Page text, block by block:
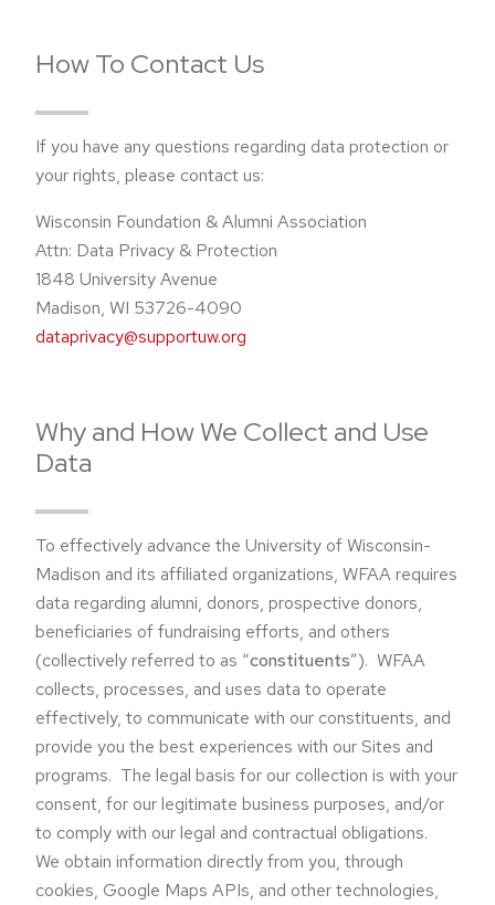
How To Contact Us
If you have any questions regarding data protection or
your rights, please contact us:
Wisconsin Foundation & Alumni Association
Attn: Data Privacy & Protection
1848 University Avenue
Madison, WI 53726-4090
dataprivacy@supportuw.org
Why and How We Collect and Use
Data
To effectively advance the University of Wisconsin-
Madison and its affiliated organizations, WFAA requires
data regarding alumni, donors, prospective donors,
beneficiaries of fundraising efforts, and others
(collectively referred to as “constituents”). WFAA
collects, processes, and uses data to operate
effectively, to communicate with our constituents, and
provide you the best experiences with our Sites and
programs. The legal basis for our collection is with your
consent, for our legitimate business purposes, and/or
to comply with our legal and contractual obligations.
We obtain information directly from you, through
cookies, Google Maps APIs, and other technologies,